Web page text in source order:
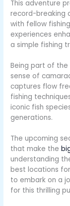
This adventure
record-breaking
with fellow
experiences
a simple fishing
Being part of the
sense of
captures flow
fishing
iconic fish
generations.
The upcoming
that make the
understanding
best locations
to embark on a
for this thrilling